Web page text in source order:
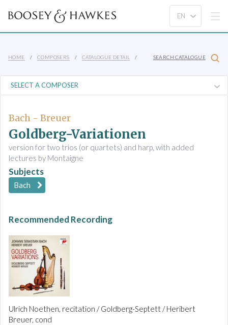
HOME COMPOSERS CATALOGUE DETAIL SEARCH CATALOGUE
Bach - Breuer
Goldberg-Variationen
version for two trios (or quartets) and harp, with added
lectures by Montaigne
Subjects
Bach
Recommended Recording
Ulrich Noethen, recitation / Goldberg-Septett / Heribert
Breuer, cond